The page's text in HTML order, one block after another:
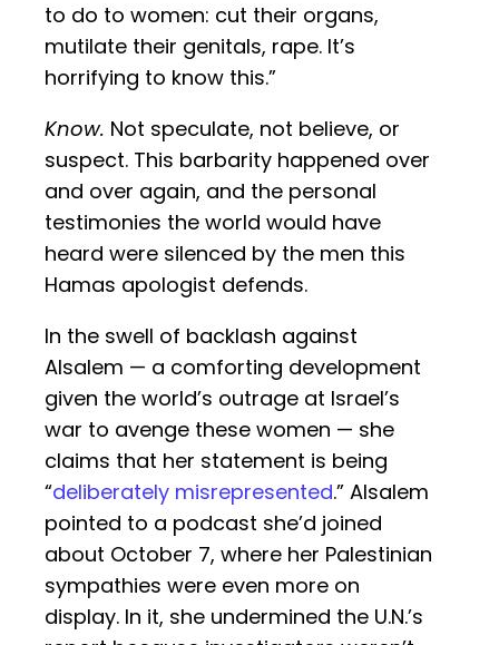
to do to women: cut their organs,
mutilate their genitals, rape. It’s
horrifying to know this.”
Know. Not speculate, not believe, or
suspect. This barbarity happened over
and over again, and the personal
testimonies the world would have
heard were silenced by the men this
Hamas apologist defends.
In the swell of backlash against
Alsalem — a comforting development
given the world’s outrage at Israel’s
war to avenge these women — she
claims that her statement is being
“deliberately misrepresented.” Alsalem
pointed to a podcast she’d joined
about October 7, where her Palestinian
sympathies were even more on
display. In it, she undermined the U.N.’s